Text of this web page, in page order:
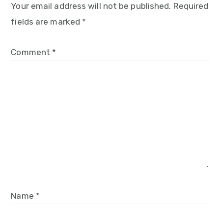
Your email address will not be published. Required
fields are marked *
Comment *
Name *